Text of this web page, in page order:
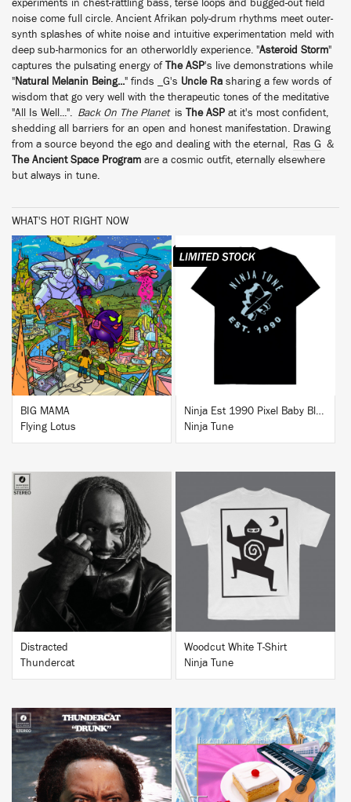
experiments in chest-rattling bass, terse loops and bugged-out field
noise come full circle. Ancient Afrikan poly-drum rhythms meet outer-
synth splashes of white noise and intuitive experimentation meld with
deep sub-harmonics for an otherworldly experience. "Asteroid Storm"
captures the pulsating energy of
The ASP's live demonstrations while
"Natural Melanin Being..." finds _G's Uncle Ra sharing a few words of
wisdom that go very well with the therapeutic tones of the meditative
"All Is Well...". Back On The Planetis The ASP at it's most confident,
shedding all barriers for an open and honest manifestation. Drawing
from a source beyond the ego and dealing with the eternal,
Ras G &
The Ancient Space Program are a cosmic outfit, eternally elsewhere
but always in tune.
WHAT'S HOT RIGHT NOW
BUY
BIG MAMA
Flying Lotus
BUY
Ninja Est 1990 Pixel Baby Blue T-Shirt
Ninja Tune
BUY
Distracted
Thundercat
BUY
Woodcut White T-Shirt
Ninja Tune
BUY BUY